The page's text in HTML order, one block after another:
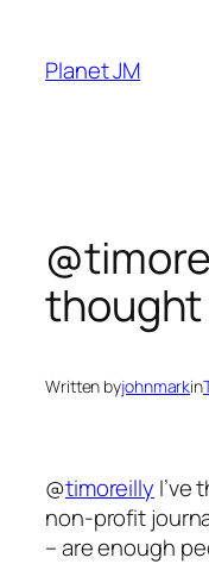
content
Planet JM
thought
Written byjohnmarkin
@timoreilly I’ve
non-profit
– are enough